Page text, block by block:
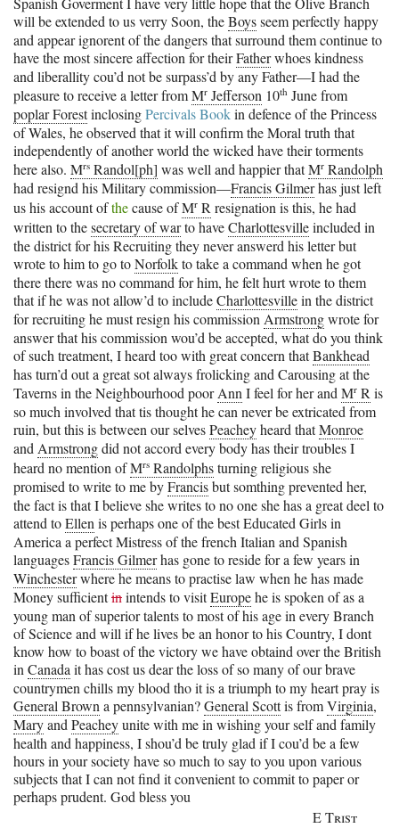
will be extended to us verry Soon, theBoysseem perfectly happy
and appear ignorent of the dangers that surround them continue to
have the most sincere affection for theirFatherwhoes kindness
and liberallity cou’d not be surpass’d by any Father—I had the
pleasure to receive a letter fromMr Jefferson 10th June from
poplar ForestinclosingPercivals Bookin defence of the Princess
of Wales, he observed that it will confirm the Moral truth that
independently of another world the wicked have their torments
here also. Mrs Randol[ph] was well and happier thatMr Randolph
had resignd his Military commission—Francis Gilmerhas just left
us his account ofthecause ofMr Rresignation is this, he had
written to thesecretary of warto haveCharlottesvilleincluded in
the district for his Recruiting they never answerd his letter but
wrote to him to go toNorfolkto take a command when he got
there there was no command for him, he felt hurt wrote to them
that if he was not allow’d to includeCharlottesvillein the district
for recruiting he must resign his commission Armstrongwrote for
answer that his commission wou’d be accepted, what do you think
of such treatment, I heard too with great concern thatBankhead
has turn’d out a great sot always frolicking and Carousing at the
Taverns in the Neighbourhood poorAnn I feel for her and Mr R is
so much involved that tis thought he can never be extricated from
ruin, but this is between our selvesPeacheyheard thatMonroe
and Armstrongdid not accord every body has their troubles I
heard no mention ofMrs Randolphsturning religious she
promised to write to me byFrancisbut somthing prevented her,
the fact is that I believe she writes to no one she has a great deel to
attend toEllenis perhaps one of the best Educated Girls in
America a perfect Mistress of the french Italian and Spanish
languagesFrancis Gilmerhas gone to reside for a few years in
Winchesterwhere he means to practise law when he has made
Money sufficientinintends to visitEuropehe is spoken of as a
young man of superior talents to most of his age in every Branch
of Science and will if he lives be an honor to his Country, I dont
know how to boast of the victory we have obtaind over the British
inCanadait has cost us dear the loss of so many of our brave
countrymen chills my blood tho it is a triumph to my heart pray is
General Browna pennsylvanian?General Scottis fromVirginia,
MaryandPeacheyunite with me in wishing your self and family
health and happiness, I shou’d be truly glad if I cou’d be a few
hours in your society have so much to say to you upon various
subjects that I can not find it convenient to commit to paper or
perhaps prudent. God bless you
E Trist